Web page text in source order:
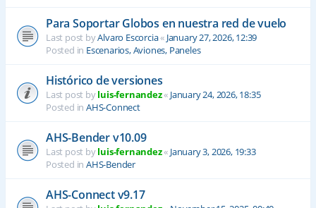
Para Soportar Globos en nuestra red de vuelo
Last post byAlvaro Escorcia« January 27, 2026, 12:39
Posted in Escenarios, Aviones, Paneles
Histórico de versiones
Last post byluis-fernandez« January 24, 2026, 18:35
Posted in AHS-Connect
AHS-Bender v10.09
Last post byluis-fernandez« January 3, 2026, 19:33
Posted in AHS-Bender
AHS-Connect v9.17